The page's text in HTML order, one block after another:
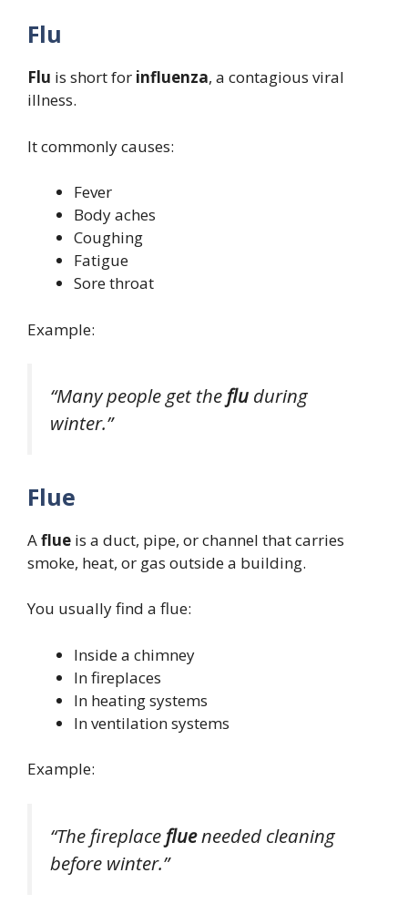
Flu
Flu is short for influenza, a contagious viral
illness.
It commonly causes:
Fever
Body aches
Coughing
Fatigue
Sore throat
Example:
“Many people get the flu during
winter.”
Flue
Aflue is a duct, pipe, or channel that carries
smoke, heat, or gas outside a building.
You usually find a flue:
Inside a chimney
In fireplaces
In heating systems
In ventilation systems
Example:
“The fireplace flueneeded cleaning
before winter.”